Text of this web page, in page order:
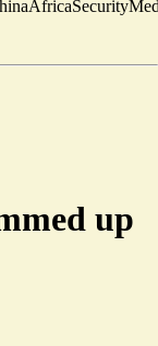
AfricaSecurity
up